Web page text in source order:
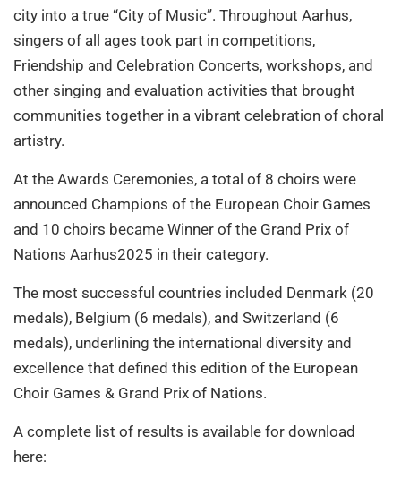
city into a true “City of Music”. Throughout Aarhus,
singers of all ages took part in competitions,
Friendship and Celebration Concerts, workshops, and
other singing and evaluation activities that brought
communities together in a vibrant celebration of choral
artistry.
At the Awards Ceremonies, a total of 8 choirs were
announced Champions of the European Choir Games
and 10 choirs became Winner of the Grand Prix of
Nations Aarhus2025 in their category.
The most successful countries included Denmark (20
medals), Belgium (6 medals), and Switzerland (6
medals), underlining the international diversity and
excellence that defined this edition of the European
Choir Games & Grand Prix of Nations.
A complete list of results is available for download
here: